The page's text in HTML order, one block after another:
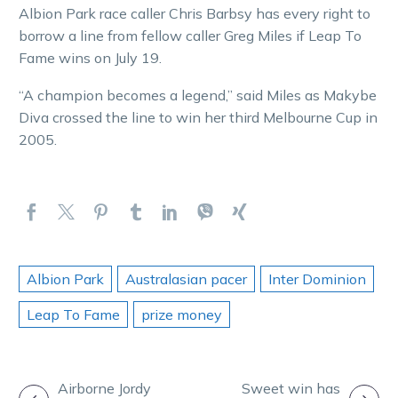
Albion Park race caller Chris Barbsy has every right to
borrow a line from fellow caller Greg Miles if Leap To
Fame wins on July 19.
“A champion becomes a legend,” said Miles as Makybe
Diva crossed the line to win her third Melbourne Cup in
2005.
Albion Park Australasian pacer
Inter Dominion
Leap To Fame
prize money
Airborne Jordy
Sweet win has